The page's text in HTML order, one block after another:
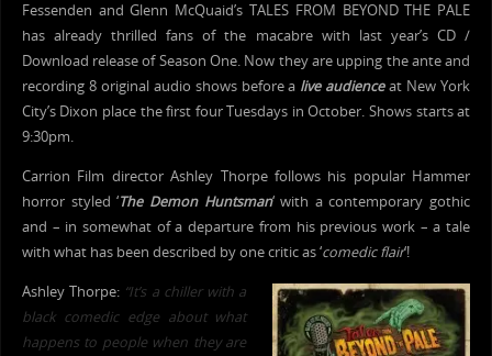
Fessenden and Glenn McQuaid’s TALES FROM BEYOND THE PALE
has already thrilled fans of the macabre with last year’s CD /
Download release of Season One. Now they are upping the ante and
recording 8 original audio shows before a live audienceat New York
City’s Dixon place the first four Tuesdays in October. Shows starts at
9:30pm.
Carrion Film director Ashley Thorpe follows his popular Hammer
horror styled ‘The Demon Huntsman‘ with a contemporary gothic
and – in somewhat of a departure from his previous work – a tale
with what has been described by one critic as ‘comedic flair‘!
Ashley Thorpe: “It’s a chiller with a
black comedic edge about what
happens to people when they are